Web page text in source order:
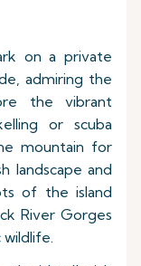
on a private
admiring the
the vibrant
or scuba
mountain for
landscape and
of the island
River Gorges